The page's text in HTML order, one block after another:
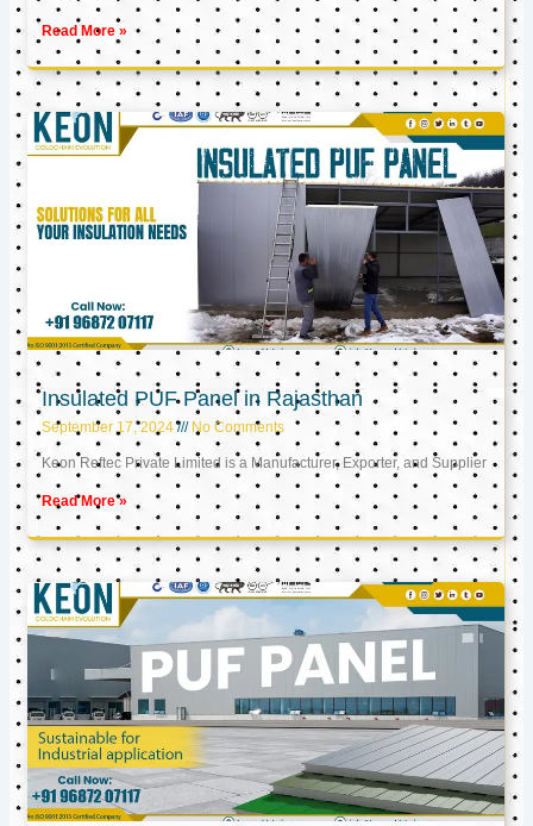
Read More »
Insulated PUF Panel in Rajasthan
September 17, 2024 No Comments
Keon Reftec Private Limited is a Manufacturer, Exporter, and Supplier
Read More »